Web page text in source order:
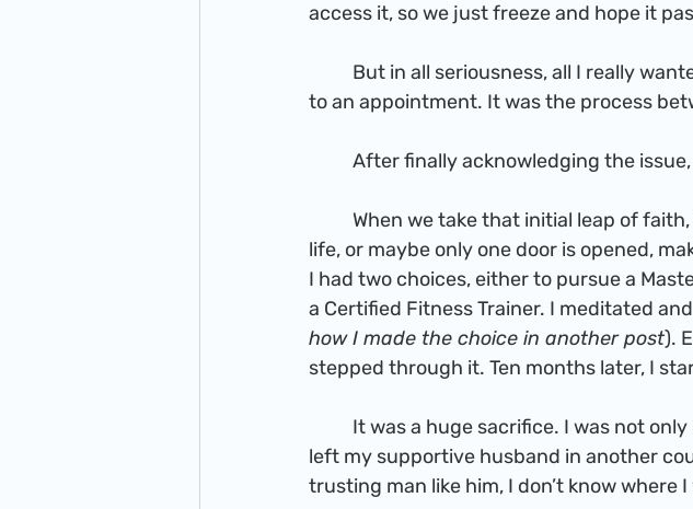
access it, so we just freeze and hope it
to an appointment. It was the process
After finally acknowledging
life, or maybe only one door is opened,
I had two choices, either to pursue a
a Certified Fitness Trainer. I meditated
how I made the choice in another post).
stepped through it. Ten months later, I
left my supportive husband in another
trusting man like him, I don’t know where